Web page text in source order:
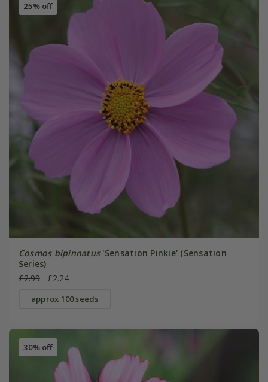
25% off
Cosmos bipinnatus'Sensation Pinkie' (Sensation
Series)
£2.99
£2.24
approx 100 seeds
30% off